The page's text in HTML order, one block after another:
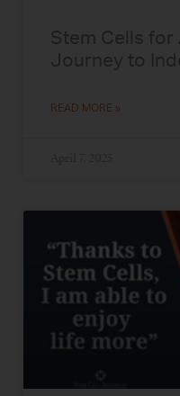
Stem Cells for
Journey to
READ MORE »